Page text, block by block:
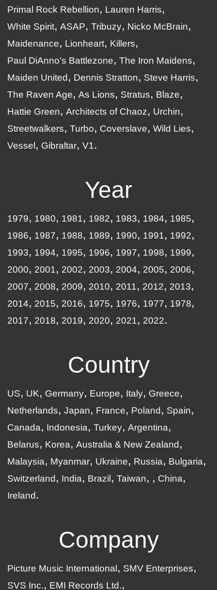
Primal Rock Rebellion
Lauren Harris
White Spirit ASAP Tribuzy
Nicko McBrain
Maidenance
Lionheart
Killers
Paul DiAnno's Battlezone
The Iron Maidens
Maiden United
Dennis Stratton
Steve Harris
The Raven Age
As Lions Stratus
Blaze
Hattie Green
Architects of Chaoz
Urchin
Streetwalkers
Turbo Coverslave
Wild Lies
Vessel
Gibraltar V1
Year
1979 1980 1981 1982 1983 1984
1985
1986
1987 1988 1989 1990 1991
1992
1993
1994 1995 1996 1997 1998
1999
2000
2001 2002 2003 2004 2005
2006
2007
2008 2009 2010 2011 2012
2013
2014
2015 2016 1975 1976 1977
1978
2017
2018 2019 2020 2021 2022
Country
US UK Germany Europe Italy
Greece
Netherlands
Japan France Poland
Spain
Canada
Indonesia Turkey Argentina
Belarus
Korea Australia & New Zealand
Malaysia
Myanmar Ukraine Russia
Bulgaria
Switzerland
India Brazil Taiwan
China
Ireland
Company
Picture Music International
SMV Enterprises
SVS Inc.
EMI Records Ltd.